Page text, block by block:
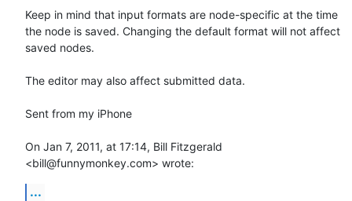
Keep in mind that input formats are node-specific at the time
the node is saved. Changing the default format will not affect
saved nodes.
The editor may also affect submitted data.
Sent from my iPhone
On Jan 7, 2011, at 17:14, Bill Fitzgerald
<bill@funnymonkey.com> wrote:
...